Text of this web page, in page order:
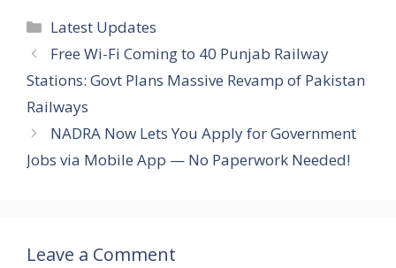
Categories
Latest Updates
Free Wi-Fi Coming to 40 Punjab Railway
Stations: Govt Plans Massive Revamp of Pakistan
Railways
NADRA Now Lets You Apply for Government
Jobs via Mobile App — No Paperwork Needed!
Leave a Comment